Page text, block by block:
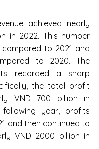
achieved nearly
in 2022. This number
compared to 2021 and
to 2020. The
recorded a sharp
the total profit
VND 700 billion in
year, profits
and then continued to
VND 2000 billion in